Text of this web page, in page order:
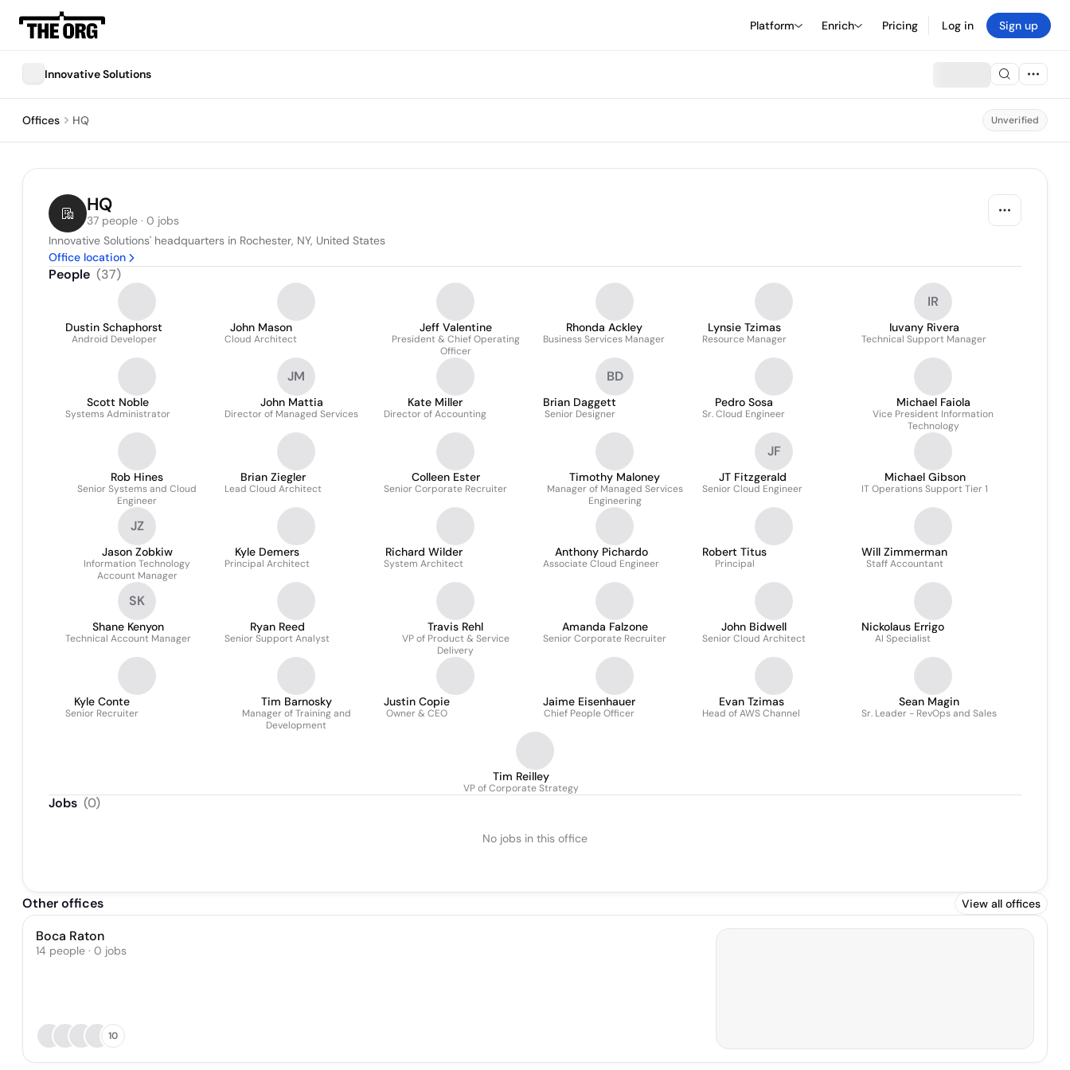
Platform Enrich Pricing Log in Sign up
Innovative Solutions
Offices HQ Unverified
HQ
37 people · 0 jobs
Innovative Solutions' headquarters in Rochester, NY, United States
Office location
People (37)
Dustin Schaphorst
Android Developer
John Mason
Cloud Architect
Jeff Valentine
President & Chief Operating
Officer
Rhonda Ackley
Business Services Manager
Lynsie Tzimas
Resource Manager
IR
Iuvany Rivera
Technical Support Manager
Scott Noble
Systems Administrator
JM
John Mattia
Director of Managed Services
Kate Miller
Director of Accounting
BD
Brian Daggett
Senior Designer
Pedro Sosa
Sr. Cloud Engineer
Michael Faiola
Vice President Information
Technology
Rob Hines
Senior Systems and Cloud
Engineer
Brian Ziegler
Lead Cloud Architect
Colleen Ester
Senior Corporate Recruiter
Timothy Maloney
Manager of Managed Services
Engineering
JF
JT Fitzgerald
Senior Cloud Engineer
Michael Gibson
IT Operations Support Tier 1
JZ
Jason Zobkiw
Information Technology
Account Manager
Kyle Demers
Principal Architect
Richard Wilder
System Architect
Anthony Pichardo
Associate Cloud Engineer
Robert Titus
Principal
Will Zimmerman
Staff Accountant
SK
Shane Kenyon
Technical Account Manager
Ryan Reed
Senior Support Analyst
Travis Rehl
VP of Product & Service
Delivery
Amanda Falzone
Senior Corporate Recruiter
John Bidwell
Senior Cloud Architect
Nickolaus Errigo
AI Specialist
Kyle Conte
Senior Recruiter
Tim Barnosky
Manager of Training and
Development
Justin Copie
Owner & CEO
Jaime Eisenhauer
Chief People Officer
Evan Tzimas
Head of AWS Channel
Sean Magin
Sr. Leader - RevOps and Sales
Tim Reilley
VP of Corporate Strategy
Jobs (0)
No jobs in this office
Other offices View all offices
Boca Raton
14 people · 0 jobs
10